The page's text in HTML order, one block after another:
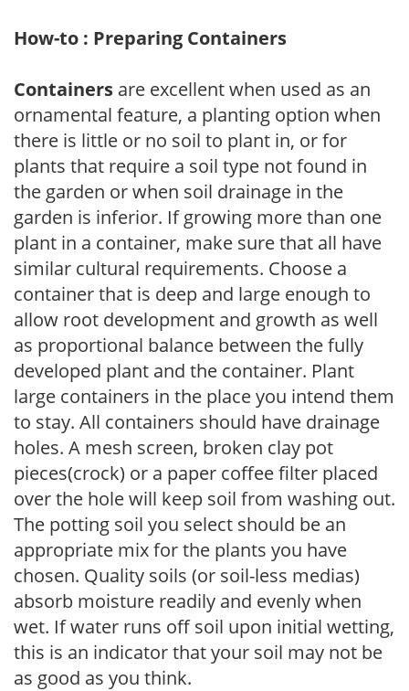
How-to : Preparing Containers
Containers are excellent when used as an
ornamental feature, a planting option when
there is little or no soil to plant in, or for
plants that require a soil type not found in
the garden or when soil drainage in the
garden is inferior. If growing more than one
plant in a container, make sure that all have
similar cultural requirements. Choose a
container that is deep and large enough to
allow root development and growth as well
as proportional balance between the fully
developed plant and the container. Plant
large containers in the place you intend them
to stay. All containers should have drainage
holes. A mesh screen, broken clay pot
pieces(crock) or a paper coffee filter placed
over the hole will keep soil from washing out.
The potting soil you select should be an
appropriate mix for the plants you have
chosen. Quality soils (or soil-less medias)
absorb moisture readily and evenly when
wet. If water runs off soil upon initial wetting,
this is an indicator that your soil may not be
as good as you think.